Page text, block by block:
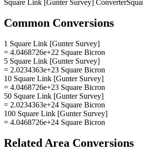
Square Link [Gunter Survey] Converter
Common Conversions
1 Square Link [Gunter Survey]
= 4.0468726e+22 Square Bicron
5 Square Link [Gunter Survey]
= 2.0234363e+23 Square Bicron
10 Square Link [Gunter Survey]
= 4.0468726e+23 Square Bicron
50 Square Link [Gunter Survey]
= 2.0234363e+24 Square Bicron
100 Square Link [Gunter Survey]
= 4.0468726e+24 Square Bicron
Related Area Conversions